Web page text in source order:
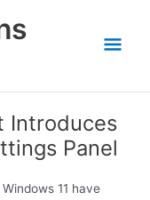
Introduces
Panel
11 have